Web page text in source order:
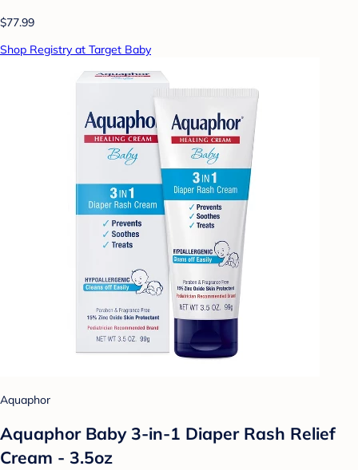
$77.99
Shop Registry at Target Baby
Aquaphor
Aquaphor Baby 3-in-1 Diaper Rash Relief
Cream - 3.5oz